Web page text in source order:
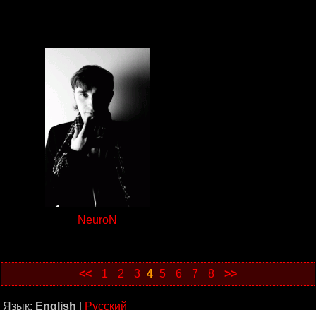
NeuroN
<< 1 2 3 4 5 6 7 8 >>
Язык: English Русский